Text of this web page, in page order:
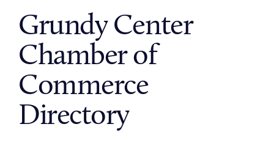
Grundy Center
Chamber of
Commerce
Directory